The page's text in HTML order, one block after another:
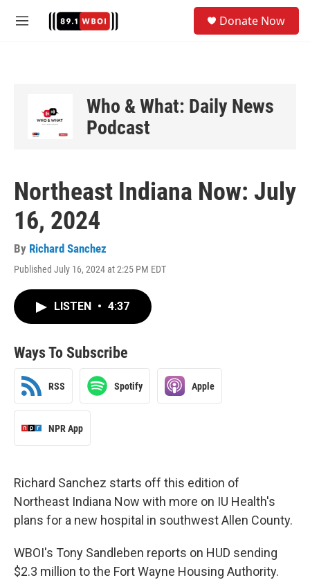
M
Donate Now
Who & What: Daily News
Podcast
Northeast Indiana Now: July
16, 2024
By Richard Sanchez
Published July 16, 2024 at 2:25 PM EDT
LISTEN • 4:37
Ways To Subscribe
RSS Spotify Apple
NPR App
Richard Sanchez starts off this edition of
Northeast Indiana Now with more on IU Health's
plans for a new hospital in southwest Allen County.
WBOI's Tony Sandleben reports on HUD sending
$2.3 million to the Fort Wayne Housing Authority.